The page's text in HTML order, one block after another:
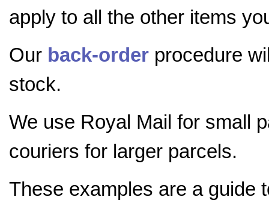
apply to all the other items
Our back-order procedure
stock.
We use Royal Mail for small
couriers for larger parcels.
These examples are a guide